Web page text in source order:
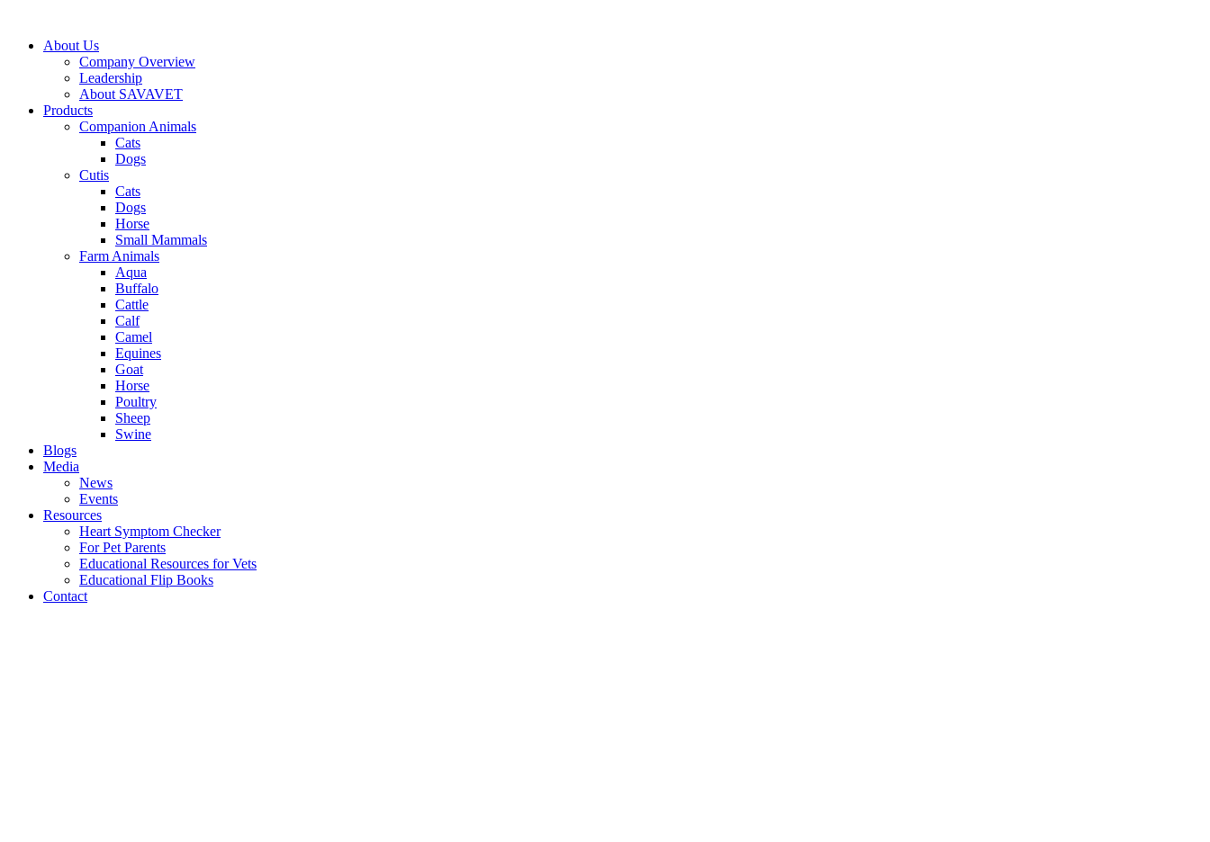
contentAbout Us
Company Overview
Leadership
About SAVAVET
Products
Companion Animals
Cats
Dogs
Cutis
Cats
Dogs
Horse
Small Mammals
Farm Animals
Aqua
Buffalo
Cattle
Calf
Camel
Equines
Goat
Horse
Poultry
Sheep
Swine
Blogs
Media
News
Events
Resources
Heart Symptom Checker
For Pet Parents
Educational Resources for Vets
Educational Flip Books
Contact